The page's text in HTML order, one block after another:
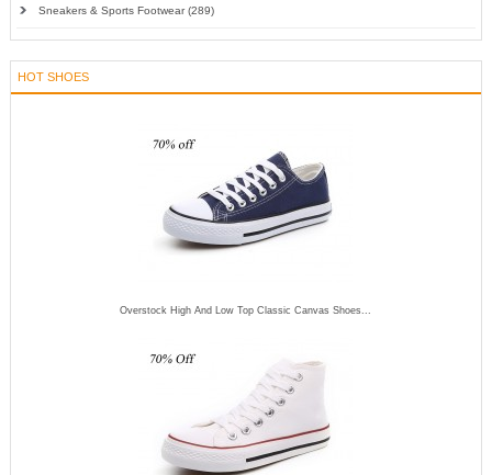
Sneakers & Sports Footwear (289)
HOT SHOES
Overstock High And Low Top Classic Canvas Shoes...